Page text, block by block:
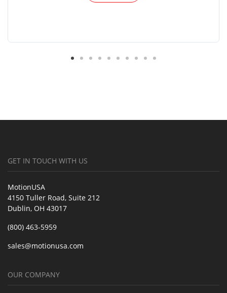
GET IN TOUCH WITH US
MotionUSA
4150 Tuller Road, Suite 212
Dublin, OH 43017
(800) 463-5959
sales@motionusa.com
OUR COMPANY